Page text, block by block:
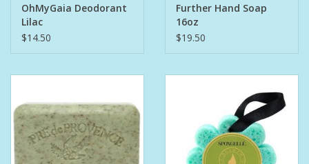
OhMyGaia Deodorant
Lilac
$14.50
Further Hand Soap
16oz
$19.50